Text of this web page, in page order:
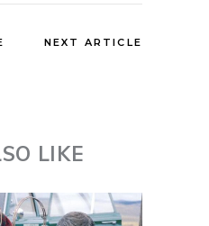
NEXT ARTICLE
LIKE